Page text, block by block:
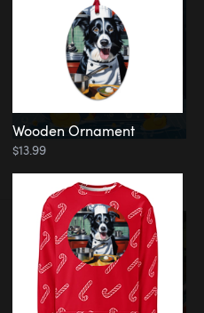
Wooden Ornament
$13.99